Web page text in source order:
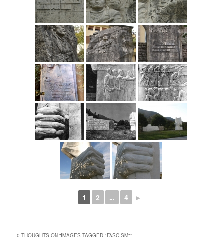
1 2 ... 4 ►
0 THOUGHTS ON “IMAGES TAGGED "FASCISM"”